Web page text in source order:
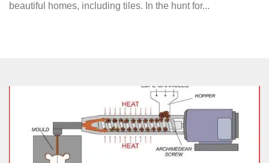
beautiful homes, including tiles. In the hunt for...